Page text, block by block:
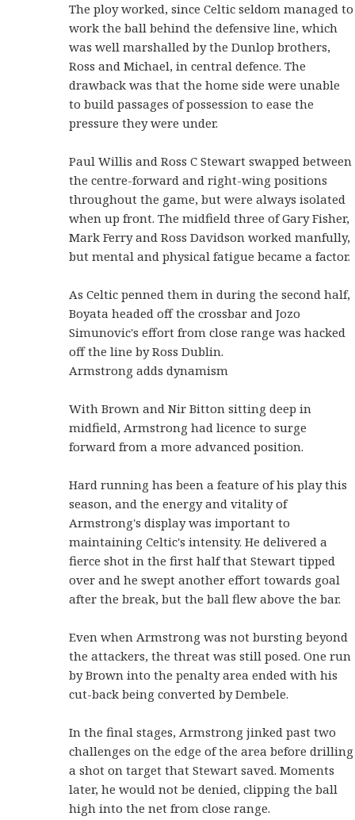
The ploy worked, since Celtic seldom managed to
work the ball behind the defensive line, which
was well marshalled by the Dunlop brothers,
Ross and Michael, in central defence. The
drawback was that the home side were unable
to build passages of possession to ease the
pressure they were under.
Paul Willis and Ross C Stewart swapped between
the centre-forward and right-wing positions
throughout the game, but were always isolated
when up front. The midfield three of Gary Fisher,
Mark Ferry and Ross Davidson worked manfully,
but mental and physical fatigue became a factor.
As Celtic penned them in during the second half,
Boyata headed off the crossbar and Jozo
Simunovic's effort from close range was hacked
off the line by Ross Dublin.
Armstrong adds dynamism
With Brown and Nir Bitton sitting deep in
midfield, Armstrong had licence to surge
forward from a more advanced position.
Hard running has been a feature of his play this
season, and the energy and vitality of
Armstrong's display was important to
maintaining Celtic's intensity. He delivered a
fierce shot in the first half that Stewart tipped
over and he swept another effort towards goal
after the break, but the ball flew above the bar.
Even when Armstrong was not bursting beyond
the attackers, the threat was still posed. One run
by Brown into the penalty area ended with his
cut-back being converted by Dembele.
In the final stages, Armstrong jinked past two
challenges on the edge of the area before drilling
a shot on target that Stewart saved. Moments
later, he would not be denied, clipping the ball
high into the net from close range.